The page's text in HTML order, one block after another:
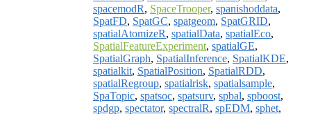
spacemodR, SpaceTrooper, spanishoddata,
SpatFD, SpatGC, spatgeom, SpatGRID,
spatialAtomizeR, spatialData, spatialEco,
SpatialFeatureExperiment, spatialGE,
SpatialGraph, SpatialInference, SpatialKDE,
spatialkit, SpatialPosition, SpatialRDD,
spatialRegroup, spatialrisk, spatialsample,
SpaTopic, spatsoc, spatsurv, spbal, spboost,
spdgp, spectator, spectralR, spEDM, sphet,